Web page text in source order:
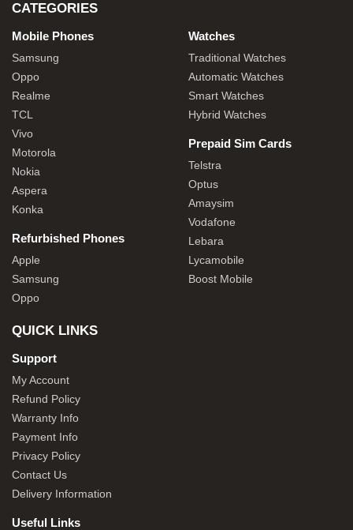
CATEGORIES
Mobile Phones
Samsung
Oppo
Realme
TCL
Vivo
Motorola
Nokia
Aspera
Konka
Refurbished Phones
Apple
Samsung
Oppo
Watches
Traditional Watches
Automatic Watches
Smart Watches
Hybrid Watches
Prepaid Sim Cards
Telstra
Optus
Amaysim
Vodafone
Lebara
Lycamobile
Boost Mobile
QUICK LINKS
Support
My Account
Refund Policy
Warranty Info
Payment Info
Privacy Policy
Contact Us
Delivery Information
Useful Links